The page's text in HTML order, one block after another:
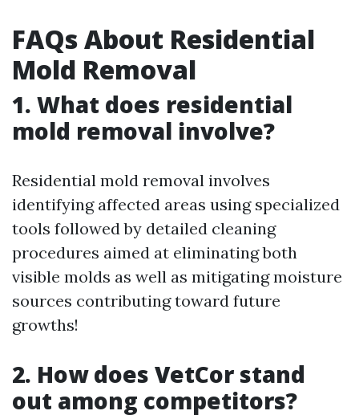
FAQs About Residential
Mold Removal
1. What does residential
mold removal involve?
Residential mold removal involves
identifying affected areas using specialized
tools followed by detailed cleaning
procedures aimed at eliminating both
visible molds as well as mitigating moisture
sources contributing toward future
growths!
2. How does VetCor stand
out among competitors?